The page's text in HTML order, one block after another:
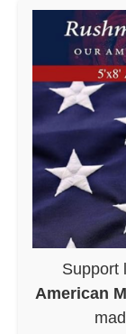
Support
American